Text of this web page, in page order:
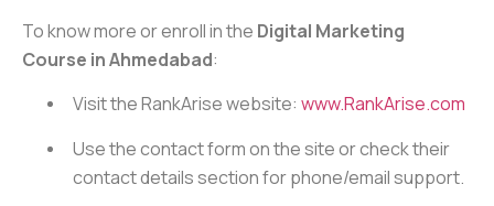
To know more or enroll in the Digital Marketing
Course in Ahmedabad:
Visit the RankArise website: www.RankArise.com
Use the contact form on the site or check their
contact details section for phone/email support.